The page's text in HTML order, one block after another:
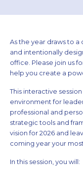
As the year draws to
and intentionally
office. Please join us
help you create a
This interactive
environment for
professional and
strategic tools and
vision for 2026 and
coming year your
In this session, you will: